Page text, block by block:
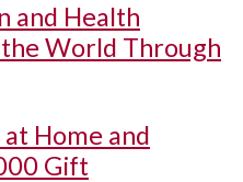
and Health
World Through
Home and
Gift